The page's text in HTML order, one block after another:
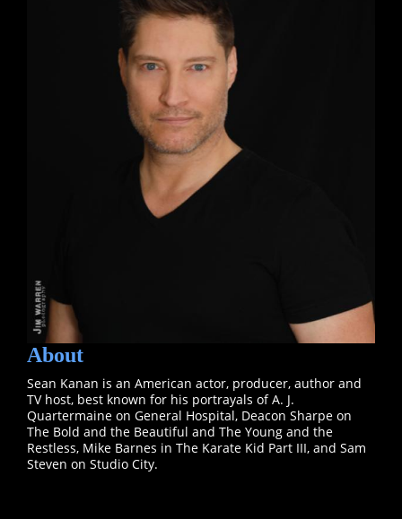
About
Sean Kanan is an American actor, producer, author and
TV host, best known for his portrayals of A. J.
Quartermaine on General Hospital, Deacon Sharpe on
The Bold and the Beautiful and The Young and the
Restless, Mike Barnes in The Karate Kid Part III, and Sam
Steven on Studio City.